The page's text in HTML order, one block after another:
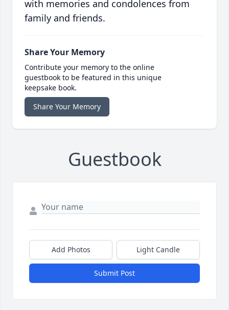
with memories and condolences from
family and friends.
Share Your Memory
Contribute your memory to the online
guestbook to be featured in this unique
keepsake book.
Share Your Memory
Guestbook
Add Photos Light Candle
Submit Post